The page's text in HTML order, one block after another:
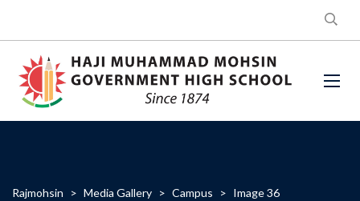
Rajmohsin > Media Gallery > Campus > Image 36